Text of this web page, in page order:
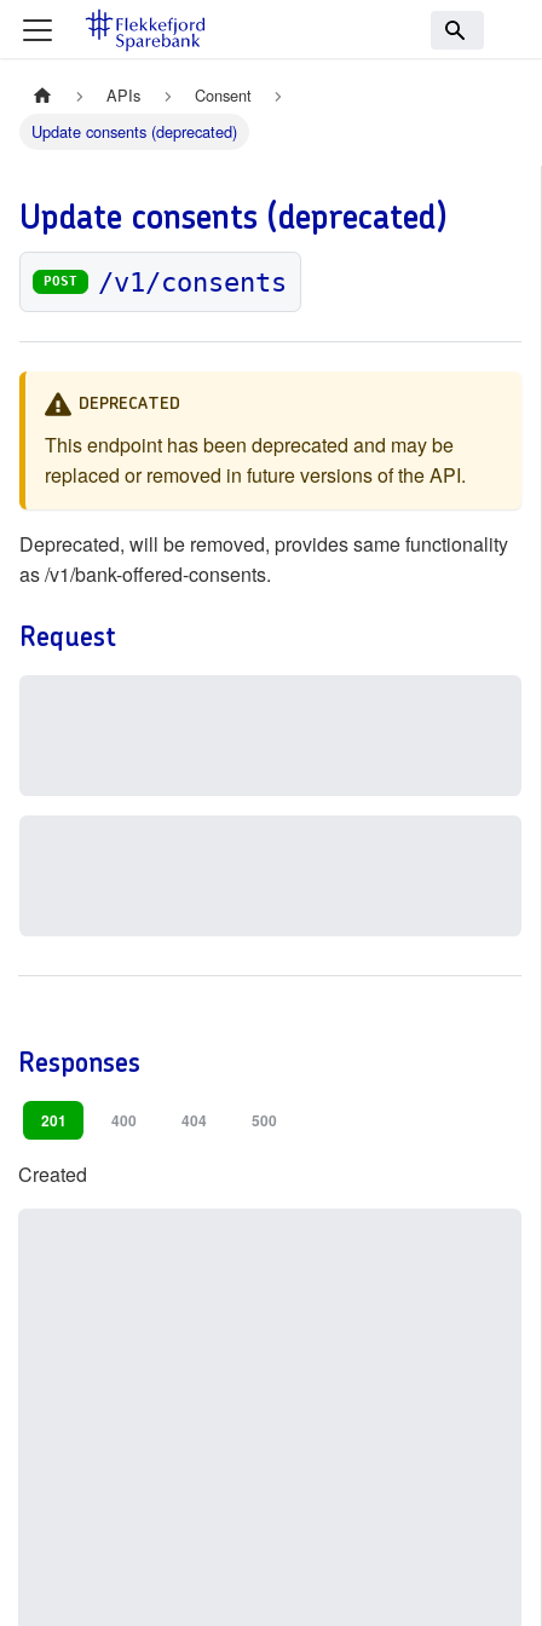
APIs
Consent
Update consents (deprecated)
Update consents (deprecated)
POST /v1/consents
DEPRECATED
This endpoint has been deprecated and may be
replaced or removed in future versions of the API.
Deprecated, will be removed, provides same functionality
as /v1/bank-offered-consents.
Request
Responses
201 400 404 500
Created